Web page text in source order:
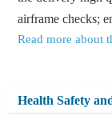
airframe checks;
Read more about
Health Safety